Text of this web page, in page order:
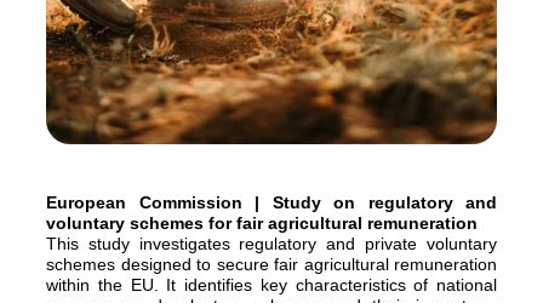
European Commission | Study on regulatory and
voluntary schemes for fair agricultural remuneration
This study investigates regulatory and private voluntary
schemes designed to secure fair agricultural remuneration
within the EU. It identifies key characteristics of national